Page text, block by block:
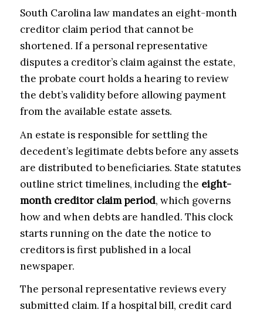
South Carolina law mandates an eight-month
creditor claim period that cannot be
shortened. If a personal representative
disputes a creditor’s claim against the estate,
the probate court holds a hearing to review
the debt’s validity before allowing payment
from the available estate assets.
An estate is responsible for settling the
decedent’s legitimate debts before any assets
are distributed to beneficiaries. State statutes
outline strict timelines, including the eight-
month creditor claim period, which governs
how and when debts are handled. This clock
starts running on the date the notice to
creditors is first published in a local
newspaper.
The personal representative reviews every
submitted claim. If a hospital bill, credit card